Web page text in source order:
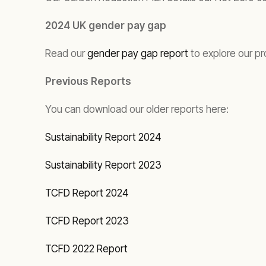
2024 UK gender pay gap
Read ourgender pay gap report to explore our
Previous Reports
You can download our older reports here:
Sustainability Report 2024
Sustainability Report 2023
TCFD Report 2024
TCFD Report 2023
TCFD 2022 Report